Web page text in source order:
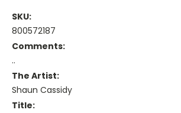
SKU:
800572187
Comments:
..
The Artist:
Shaun Cassidy
Title: